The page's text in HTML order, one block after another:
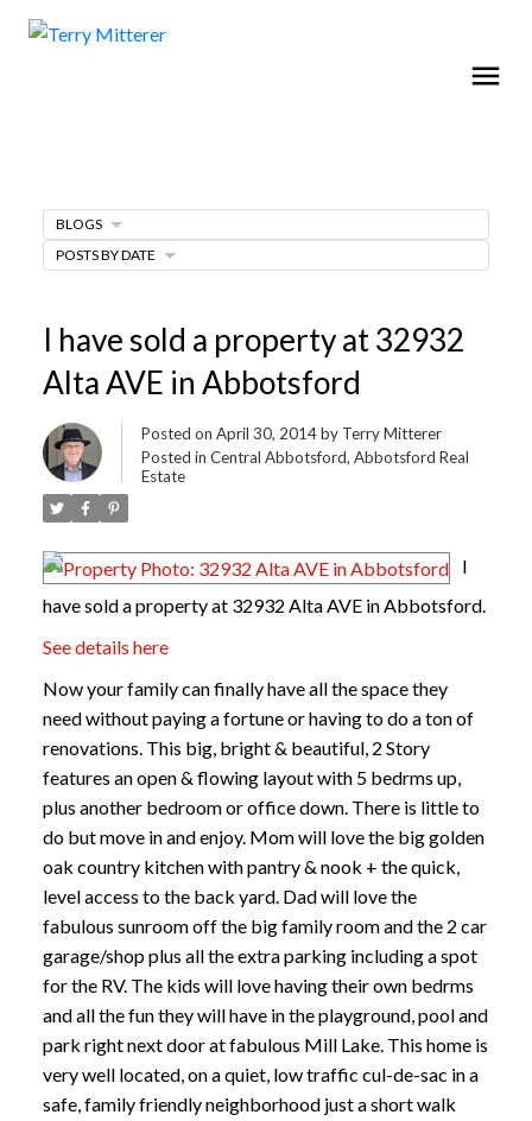
I have sold a property at 32932
Alta AVE in Abbotsford
Posted on April 30, 2014by Terry Mitterer
Posted in Central Abbotsford, Abbotsford Real
Estate
I
have sold a property at 32932 Alta AVE in Abbotsford.
See details here
Now your family can finally have all the space they
need without paying a fortune or having to do a ton of
renovations. This big, bright & beautiful, 2 Story
features an open & flowing layout with 5 bedrms up,
plus another bedroom or office down. There is little to
do but move in and enjoy. Mom will love the big golden
oak country kitchen with pantry & nook + the quick,
level access to the back yard. Dad will love the
fabulous sunroom off the big family room and the 2 car
garage/shop plus all the extra parking including a spot
for the RV. The kids will love having their own bedrms
and all the fun they will have in the playground, pool and
park right next door at fabulous Mill Lake. This home is
very well located, on a quiet, low traffic cul-de-sac in a
safe, family friendly neighborhood just a short walk
BLOGS
POSTS BY DATE